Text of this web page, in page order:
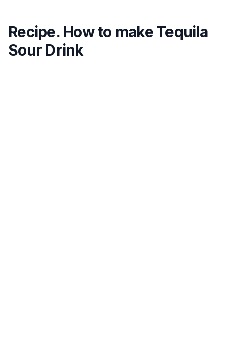
Recipe. How to make Tequila
Sour Drink